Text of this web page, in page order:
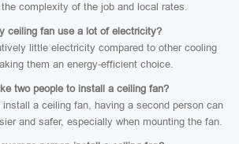
complexity of the job and local rates.
ceiling fan use a lot of electricity?
little electricity compared to other cooling
them an energy-efficient choice.
two people to install a ceiling fan?
a ceiling fan, having a second person can
and safer, especially when mounting the fan.